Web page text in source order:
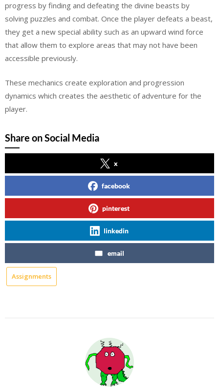
progress by finding and defeating the divine beasts by
solving puzzles and combat. Once the player defeats a beast,
they get a new special ability such as an upward wind force
that allow them to explore areas that may not have been
accessible previously.
These mechanics create exploration and progression
dynamics which creates the aesthetic of adventure for the
player.
Share on Social Media
x
facebook
pinterest
linkedin
email
Assignments